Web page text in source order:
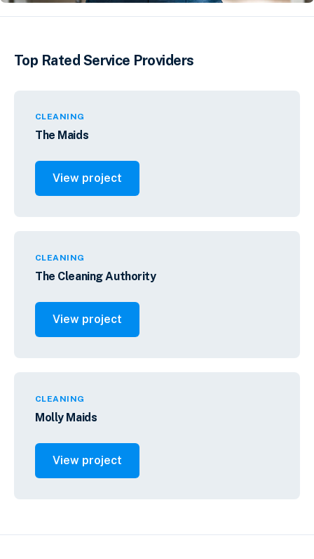
Top Rated Service Providers
CLEANING
The Maids
View project
CLEANING
The Cleaning Authority
View project
CLEANING
Molly Maids
View project